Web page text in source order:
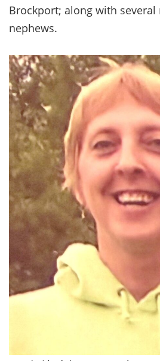
Brockport; along with several
nephews.